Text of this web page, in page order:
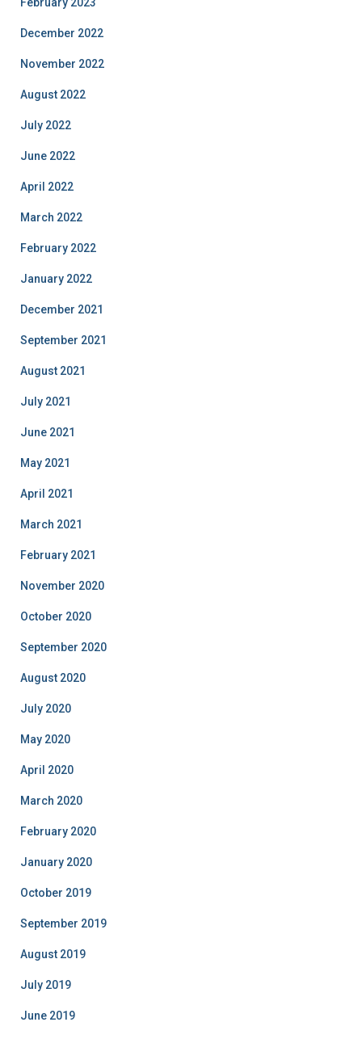
December 2022
November 2022
August 2022
July 2022
June 2022
April 2022
March 2022
February 2022
January 2022
December 2021
September 2021
August 2021
July 2021
June 2021
May 2021
April 2021
March 2021
February 2021
November 2020
October 2020
September 2020
August 2020
July 2020
May 2020
April 2020
March 2020
February 2020
January 2020
October 2019
September 2019
August 2019
July 2019
June 2019